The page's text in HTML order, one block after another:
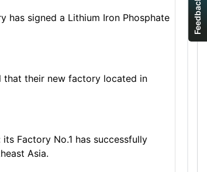
has signed a Lithium Iron Phosphate
that their new factory located in
Factory No.1 has successfully
Asia.
Feedback